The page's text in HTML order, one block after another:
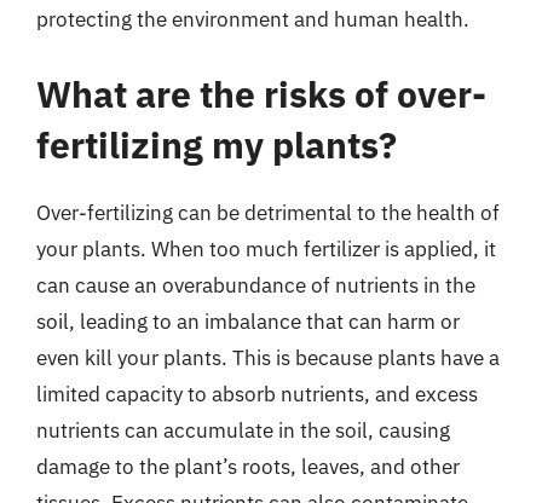
protecting the environment and human health.
What are the risks of over-
fertilizing my plants?
Over-fertilizing can be detrimental to the health of
your plants. When too much fertilizer is applied, it
can cause an overabundance of nutrients in the
soil, leading to an imbalance that can harm or
even kill your plants. This is because plants have a
limited capacity to absorb nutrients, and excess
nutrients can accumulate in the soil, causing
damage to the plant’s roots, leaves, and other